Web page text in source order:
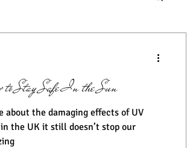
to Stay Safe In the Sun
about the damaging effects of UV
the UK it still doesn’t stop our